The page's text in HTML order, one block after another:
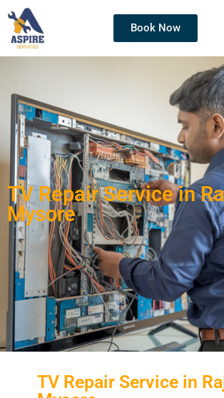
Book Now
TV Repair Service in
Mysore
TV Repair Service in